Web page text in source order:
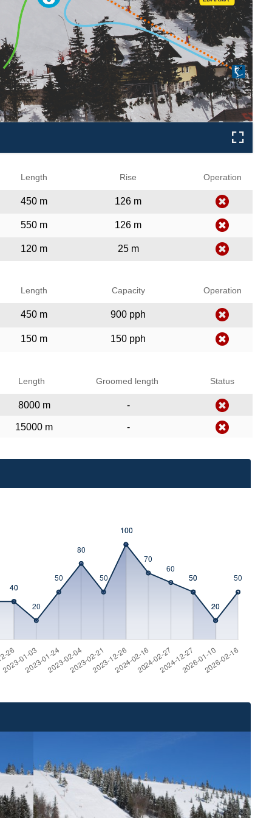
❌
Length Rise Operation
450 m 126 m
550 m 126 m
120 m 25 m
Length Capacity Operation
450 m 900 pph
150 m 150 pph
Length Groomed length Status
8000 m -
15000 m -